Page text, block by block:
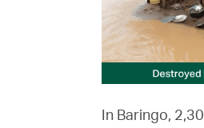
In Baringo,